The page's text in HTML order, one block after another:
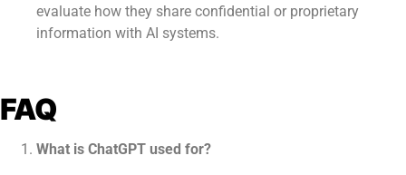
evaluate how they share confidential or proprietary
information with AI systems.
FAQ
What is ChatGPT used for?